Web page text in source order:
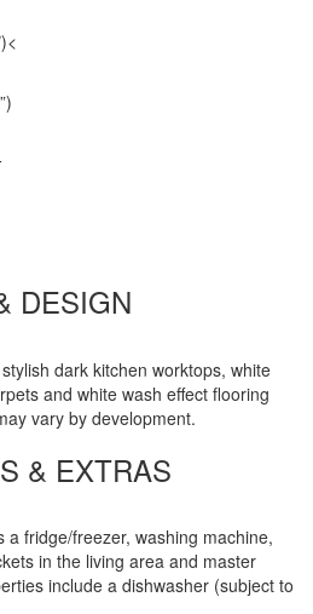
DESIGN
dark kitchen worktops, white
and white wash effect flooring
vary by development.
& EXTRAS
a fridge/freezer, washing machine,
in the living area and master
include a dishwasher (subject to